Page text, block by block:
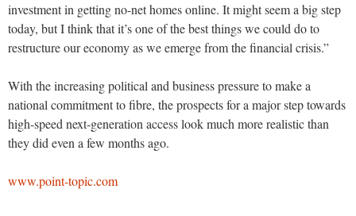
investment in getting no-net homes online. It might seem a big step
today, but I think that it’s one of the best things we could do to
restructure our economy as we emerge from the financial crisis.”
With the increasing political and business pressure to make a
national commitment to fibre, the prospects for a major step towards
high-speed next-generation access look much more realistic than
they did even a few months ago.
www.point-topic.com